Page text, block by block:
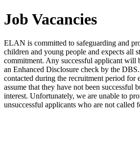
Job Vacancies
ELAN is committed to safeguarding and
children and young people and expects all
commitment. Any successful applicant will
an Enhanced Disclosure check by the
contacted during the recruitment period for
assume that they have not been successful
interest. Unfortunately, we are unable to
unsuccessful applicants who are not called